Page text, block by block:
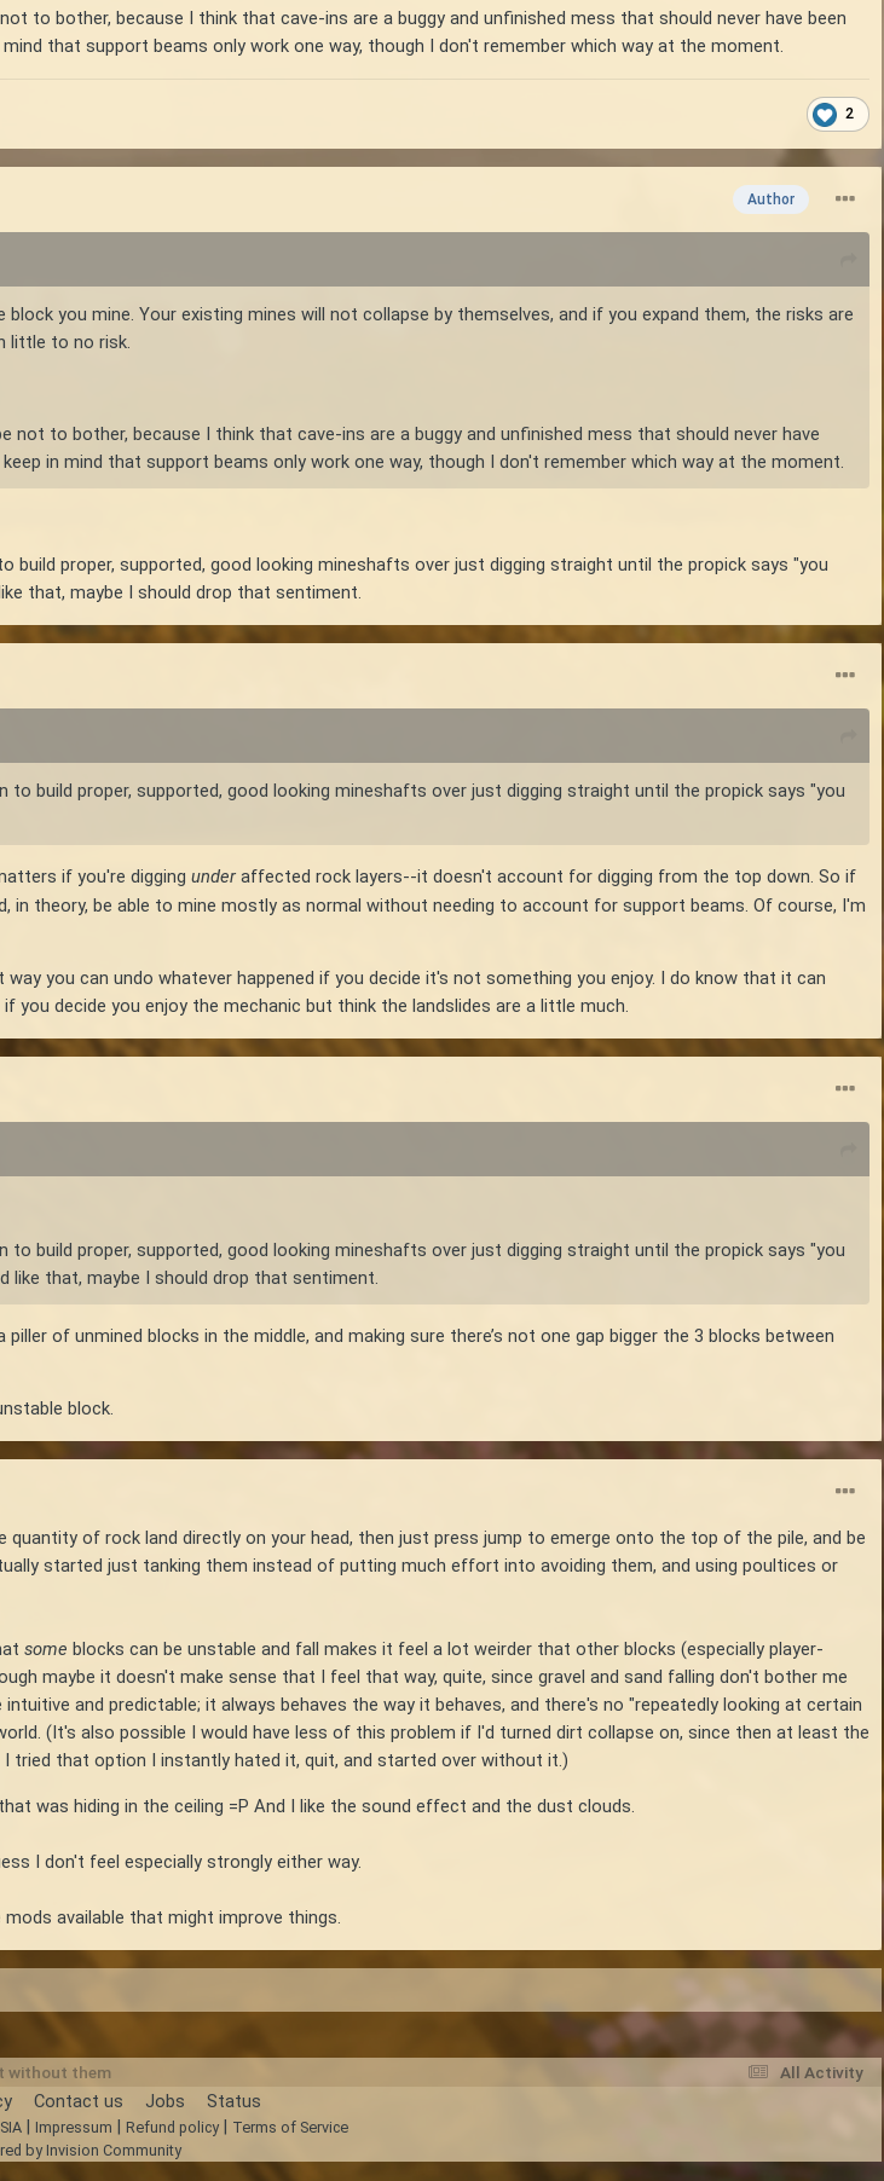
to bother, because I think that cave-ins are a buggy and unfinished mess that should never have been
that support beams only work one way, though I don't remember which way at the moment.
2
Author
you mine. Your existing mines will not collapse by themselves, and if you expand them, the risks are
little to no risk.
to bother, because I think that cave-ins are a buggy and unfinished mess that should never have
in mind that support beams only work one way, though I don't remember which way at the moment.
proper, supported, good looking mineshafts over just digging straight until the propick says "you
that, maybe I should drop that sentiment.
to build proper, supported, good looking mineshafts over just digging straight until the propick says "you
if you're diggingunder affected rock layers--it doesn't account for digging from the top down. So if
theory, be able to mine mostly as normal without needing to account for support beams. Of course, I'm
you can undo whatever happened if you decide it's not something you enjoy. I do know that it can
you decide you enjoy the mechanic but think the landslides are a little much.
build proper, supported, good looking mineshafts over just digging straight until the propick says "you
like that, maybe I should drop that sentiment.
of unmined blocks in the middle, and making sure there’s not one gap bigger the 3 blocks between
block.
quantity of rock land directly on your head, then just press jump to emerge onto the top of the pile, and be
started just tanking them instead of putting much effort into avoiding them, and using poultices or
some blocks can be unstable and fall makes it feel a lot weirder that other blocks (especially player-
maybe it doesn't make sense that I feel that way, quite, since gravel and sand falling don't bother me
and predictable; it always behaves the way it behaves, and there's no "repeatedly looking at certain
(It's also possible I would have less of this problem if I'd turned dirt collapse on, since then at least the
tried that option I instantly hated it, quit, and started over without it.)
was hiding in the ceiling =P And I like the sound effect and the dust clouds.
I don't feel especially strongly either way.
available that might improve things.
All Activity
without them
Contact us Jobs Status
| Impressum Refund policy|
Terms of Service
by Invision Community